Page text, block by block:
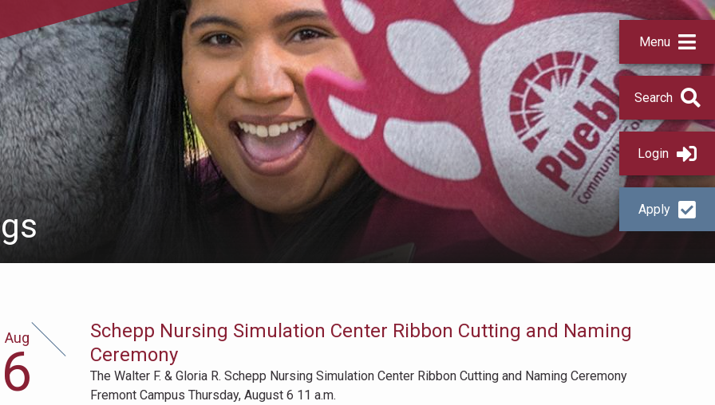
Menu
Search
Login
Apply
Aug
6
Schepp Nursing Simulation Center Ribbon Cutting and Naming
Ceremony
The Walter F. & Gloria R. Schepp Nursing Simulation Center Ribbon Cutting and Naming Ceremony
Fremont Campus Thursday, August 6 11 a.m.